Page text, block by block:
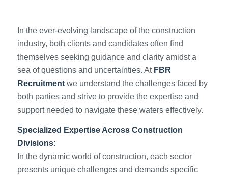
In the ever-evolving landscape of the construction
industry, both clients and candidates often find
themselves seeking guidance and clarity amidst a
sea of questions and uncertainties. At FBR
Recruitmentwe understand the challenges faced by
both parties and strive to provide the expertise and
support needed to navigate these waters effectively.
Specialized Expertise Across Construction
Divisions:
In the dynamic world of construction, each sector
presents unique challenges and demands specific